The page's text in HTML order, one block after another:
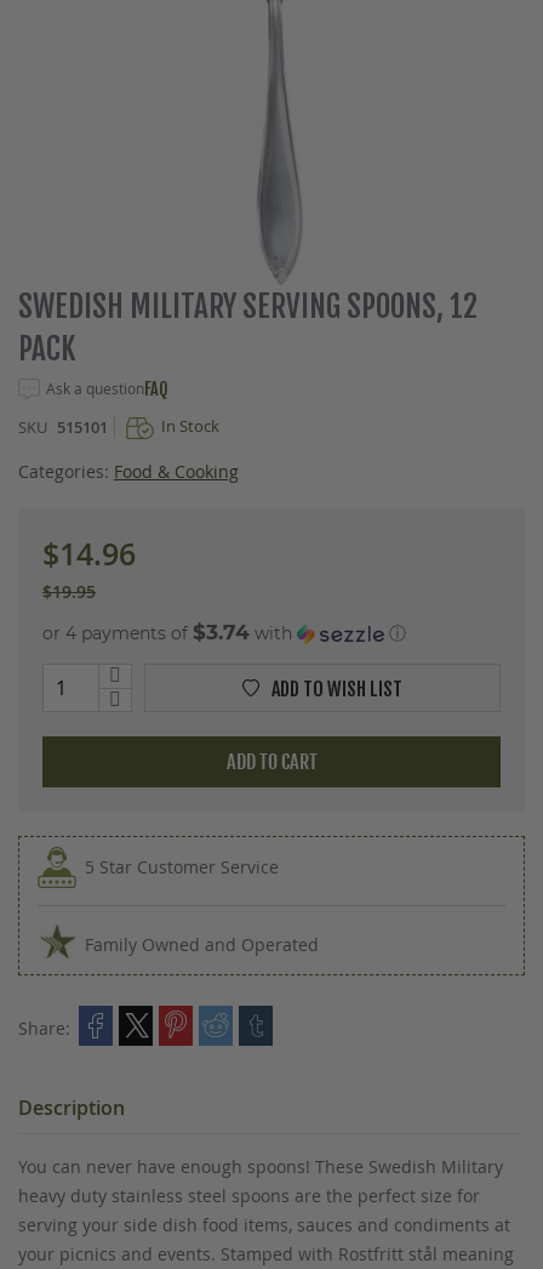
Skip
to
the
the
gallery
SWEDISH MILITARY SERVING SPOONS, 12
PACK
Ask a questionFAQ
SKU 515101 In Stock
Categories: Food & Cooking
$14.96
$19.95
or 4 payments of $3.74 with ⓘ
ADD TO CART
ADD TO WISH LIST
5 Star Customer Service
Family Owned and Operated
Share:
Description
You can never have enough spoons! These Swedish Military
heavy duty stainless steel spoons are the perfect size for
serving your side dish food items, sauces and condiments at
your picnics and events. Stamped with Rostfritt stål meaning